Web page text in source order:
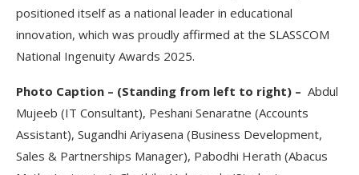
positioned itself as a national leader in educational
innovation, which was proudly affirmed at the SLASSCOM
National Ingenuity Awards 2025.
Photo Caption – (Standing from left to right) – Abdul
Mujeeb (IT Consultant), Peshani Senaratne (Accounts
Assistant), Sugandhi Ariyasena (Business Development,
Sales & Partnerships Manager), Pabodhi Herath (Abacus